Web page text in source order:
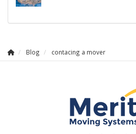
Blog contacing a mover